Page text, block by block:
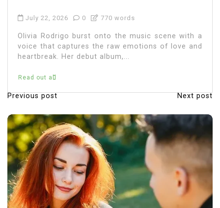
songwriter, has captured the hearts of millions
immerse themselves in...
Read out all
P
o
s
t
n
a
v
Previous post Next post